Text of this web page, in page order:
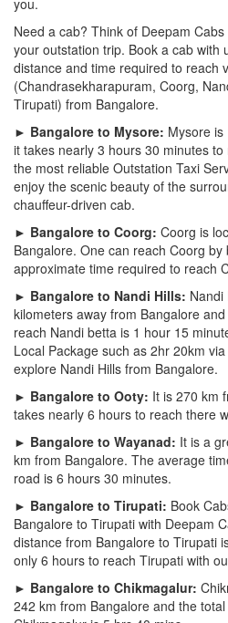
Need a cab? Think of Deepam
your outstation trip. Book a cab with
distance and time required to reach
(Chandrasekharapuram, Coorg,
Tirupati) from Bangalore.
► Bangalore to Mysore: Mysore
it takes nearly 3 hours 30 minutes
the most reliable Outstation Taxi
enjoy the scenic beauty of the
chauffeur-driven cab.
► Bangalore to Coorg: Coorg is
Bangalore. One can reach Coorg
approximate time required to reach
► Bangalore to Nandi Hills: Nandi
kilometers away from Bangalore
reach Nandi betta is 1 hour 15
Local Package such as 2hr 20km
explore Nandi Hills from Bangalore.
► Bangalore to Ooty: It is 270 km
takes nearly 6 hours to reach there
► Bangalore to Wayanad: It is a
km from Bangalore. The average
road is 6 hours 30 minutes.
► Bangalore to Tirupati: Book
Bangalore to Tirupati with Deepam
distance from Bangalore to Tirupati
only 6 hours to reach Tirupati with
► Bangalore to Chikmagalur:
242 km from Bangalore and the